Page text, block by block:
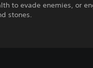
to evade enemies, or
stones.